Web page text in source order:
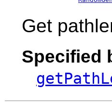
Get
Specified